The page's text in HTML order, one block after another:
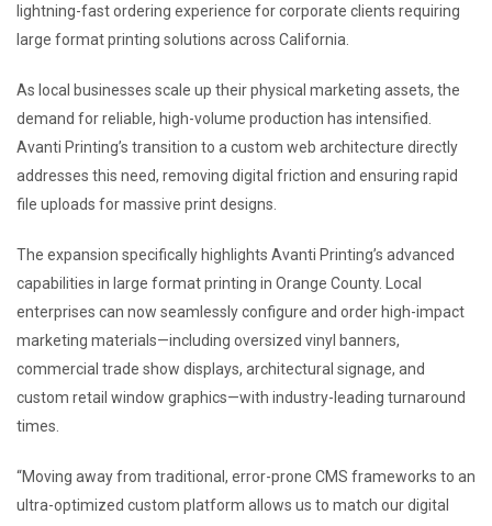
lightning-fast ordering experience for corporate clients requiring
large format printing solutions across California.
As local businesses scale up their physical marketing assets, the
demand for reliable, high-volume production has intensified.
Avanti Printing’s transition to a custom web architecture directly
addresses this need, removing digital friction and ensuring rapid
file uploads for massive print designs.
The expansion specifically highlights Avanti Printing’s advanced
capabilities in large format printing in Orange County. Local
enterprises can now seamlessly configure and order high-impact
marketing materials—including oversized vinyl banners,
commercial trade show displays, architectural signage, and
custom retail window graphics—with industry-leading turnaround
times.
“Moving away from traditional, error-prone CMS frameworks to an
ultra-optimized custom platform allows us to match our digital